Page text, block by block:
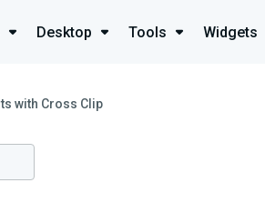
Desktop Tools Widgets
with Cross Clip